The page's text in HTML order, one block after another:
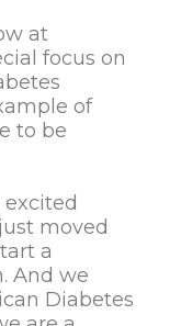
at
focus on
of
to be
excited
moved
a
And we
Diabetes